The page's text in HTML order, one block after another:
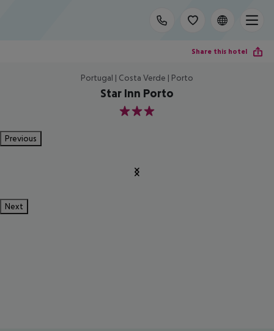
Share this hotel
Portugal | Costa Verde | Porto
Star Inn Porto
3
Previous
Next